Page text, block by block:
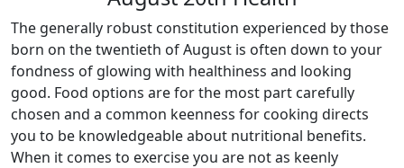
The generally robust constitution experienced by those
born on the twentieth of August is often down to your
fondness of glowing with healthiness and looking
good. Food options are for the most part carefully
chosen and a common keenness for cooking directs
you to be knowledgeable about nutritional benefits.
When it comes to exercise you are not as keenly